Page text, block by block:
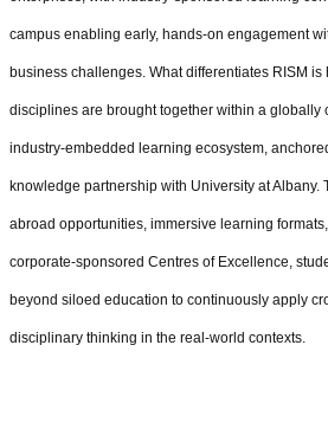
campus enabling early, hands-on engagement
business challenges. What differentiates RISM is
disciplines are brought together within a globally
industry-embedded learning ecosystem,
knowledge partnership with University at Albany.
abroad opportunities, immersive learning
corporate-sponsored Centres of Excellence,
beyond siloed education to continuously apply
disciplinary thinking in the real-world contexts.